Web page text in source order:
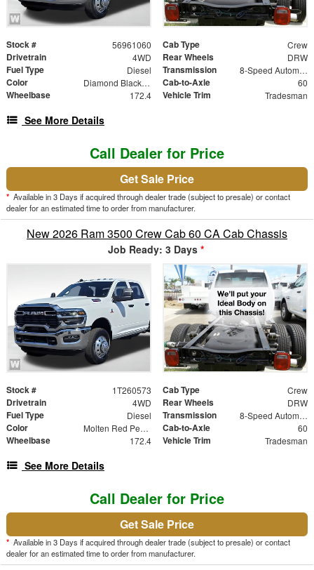
Stock # 56961060 Cab Type Crew
Drivetrain 4WD Rear Wheels DRW
Fuel Type Diesel Transmission 8-Speed Automatic
Color Diamond Black Crystal Pearlcoat Cab-to-Axle 60
Wheelbase 172.4 Vehicle Trim Tradesman
See More Details
Call Dealer for Price
Get Sale Price
* Available in 3 Days if acquired through dealer trade (subject to presale) or contact
dealer for an estimated time to order from manufacturer.
New 2026 Ram 3500 Crew Cab 60 CA Cab Chassis
Job Ready: 3 Days *
Stock # 1T260573 Cab Type Crew
Drivetrain 4WD Rear Wheels DRW
Fuel Type Diesel Transmission 8-Speed Automatic
Color Molten Red Pearlcoat Cab-to-Axle 60
Wheelbase 172.4 Vehicle Trim Tradesman
See More Details
Call Dealer for Price
Get Sale Price
* Available in 3 Days if acquired through dealer trade (subject to presale) or contact
dealer for an estimated time to order from manufacturer.